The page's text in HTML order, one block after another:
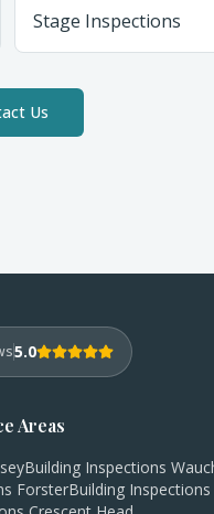
Stage Inspections
Us
5.0
Areas
Building Inspections
ForsterBuilding Inspections